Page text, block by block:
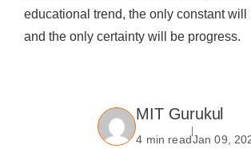
educational trend, the only constant will
and the only certainty will be progress.
MIT Gurukul
4 min readJan 09,